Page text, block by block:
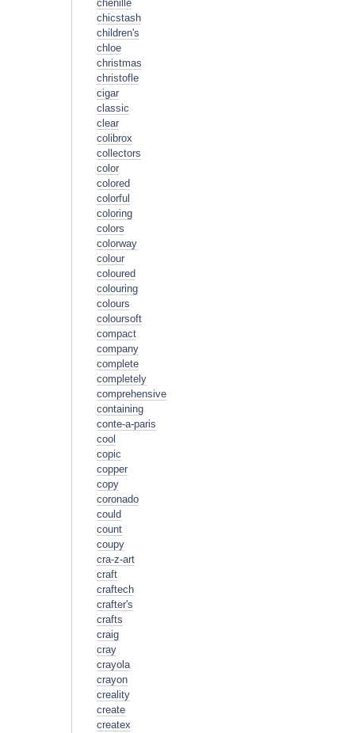
chenille
chicstash
children's
chloe
christmas
christofle
cigar
classic
clear
colibrox
collectors
color
colored
colorful
coloring
colors
colorway
colour
coloured
colouring
colours
coloursoft
compact
company
complete
completely
comprehensive
containing
conte-a-paris
cool
copic
copper
copy
coronado
could
count
coupy
cra-z-art
craft
craftech
crafter's
crafts
craig
cray
crayola
crayon
creality
create
createx